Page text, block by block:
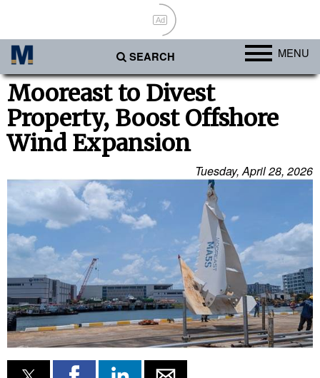
Ad
SEARCH MENU
Ports
Africa
Americas
Australia/NZ
Europe
Cargo
Containers & Breakbulk
Dry Bulk
Liquid Bulk
RoRo
Mooreast to Divest
Property, Boost Offshore
Wind Expansion
Tuesday, April 28, 2026